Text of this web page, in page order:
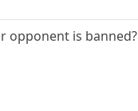
opponent is banned?